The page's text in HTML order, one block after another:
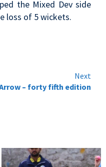
the Mixed Dev side
loss of 5 wickets.
Next
– forty fifth edition